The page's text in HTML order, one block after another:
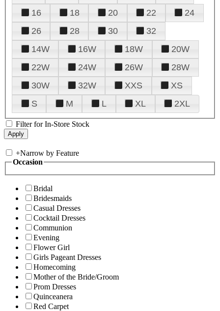
16
18 20 22
24
26
28 30
32
14W
16W 18W
20W
22W
24W 26W
28W
30W
32W XXS
XS
S
M L XL 2XL
Filter for In-Store Stock
+Narrow by Feature
Occasion
Bridal
Bridesmaids
Casual Dresses
Cocktail Dresses
Communion
Evening
Flower Girl
Girls Pageant Dresses
Homecoming
Mother of the Bride/Groom
Prom Dresses
Quinceanera
Red Carpet